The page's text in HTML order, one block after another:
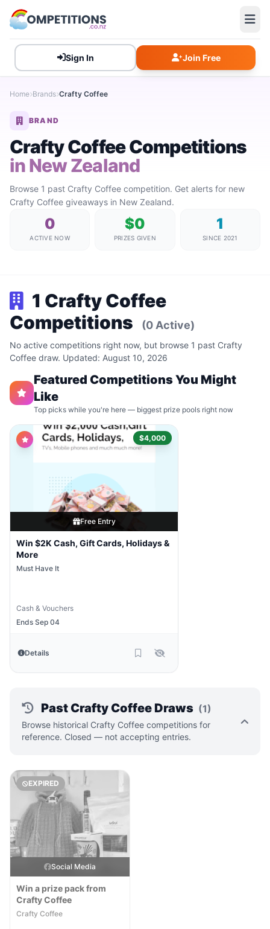
Sign In Join Free
Home Brands Crafty Coffee
BRAND
Crafty Coffee Competitions
in New Zealand
Browse 1 past Crafty Coffee competition. Get alerts for new
Crafty Coffee giveaways in New Zealand.
0
ACTIVE NOW
$0
PRIZES GIVEN
1
SINCE 2021
1 Crafty Coffee
Competitions
(0 Active)
No active competitions right now, but browse 1 past Crafty
Coffee draw. Updated: August 10, 2026
Featured Competitions You Might
Like
Top picks while you're here — biggest prize pools right now
$4,000
Free Entry
Win $2K Cash, Gift Cards, Holidays &
More
Must Have It
Cash & Vouchers
Ends Sep 04
Details
Past Crafty Coffee Draws (1)
Browse historical Crafty Coffee competitions for
reference. Closed — not accepting entries.
EXPIRED
Social Media
Win a prize pack from
Crafty Coffee
Crafty Coffee